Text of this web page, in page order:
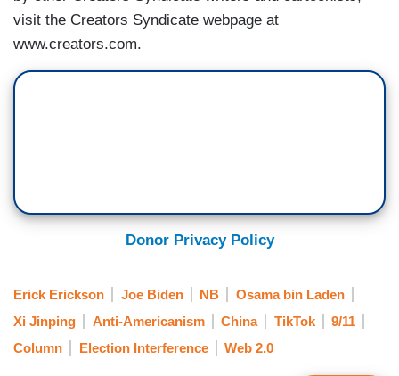
visit the Creators Syndicate webpage at
www.creators.com.
Donor Privacy Policy
Erick Erickson Joe Biden NB
Osama bin Laden
Xi Jinping
Anti-Americanism China TikTok
9/11
Column
Election Interference Web 2.0